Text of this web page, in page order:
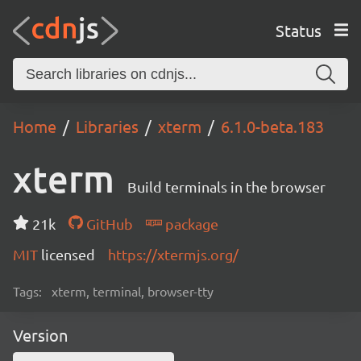
Status
Home Libraries xterm 6.1.0-beta.183
xterm Build terminals in the browser
21k GitHub
package
MIT licensed https://xtermjs.org/
Tags: xterm, terminal, browser-tty
Version